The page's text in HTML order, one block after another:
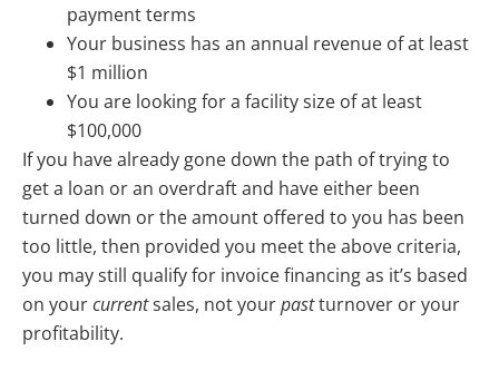
payment terms
Your business has an annual revenue of at least
$1 million
You are looking for a facility size of at least
$100,000
If you have already gone down the path of trying to
get a loan or an overdraft and have either been
turned down or the amount offered to you has been
too little, then provided you meet the above criteria,
you may still qualify for invoice financing as it’s based
on yourcurrentsales, not yourpastturnover or your
profitability.